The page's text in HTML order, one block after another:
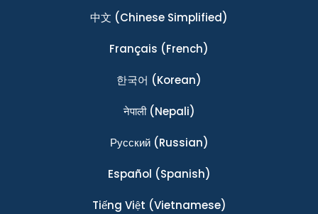
中文 (Chinese Simplified)
Français (French)
한국어 (Korean)
नेपाली(Nepali)
Ρусский(Russian)
Español (Spanish)
Tiếng Việt (Vietnamese)